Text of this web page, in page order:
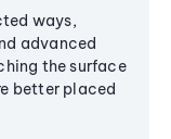
ways,
advanced
the surface
better placed